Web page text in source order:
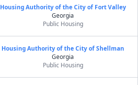
Housing Authority of the City of Fort Valley
Georgia
Public Housing
Housing Authority of the City of Shellman
Georgia
Public Housing